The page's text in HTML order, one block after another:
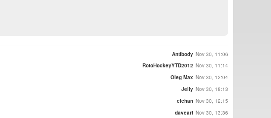
Antibody Nov 30, 11:06
RotoHockeyYTD2012 Nov 30, 11:14
Oleg Max Nov 30, 12:04
Jelly Nov 30, 18:13
elchan Nov 30, 12:15
daveart Nov 30, 13:36